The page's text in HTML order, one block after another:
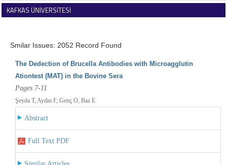
KAFKAS ÜNİVERSİTESİ
Smilar Issues: 2052 Record Found
The Dedection of Brucella Antibodies with Microagglutin
Ationtest (MAT) in the Bovine Sera
Pages 7-11
Şeyda T, Aydın F, Genç O, Baz E
Abstract
Full Text PDF